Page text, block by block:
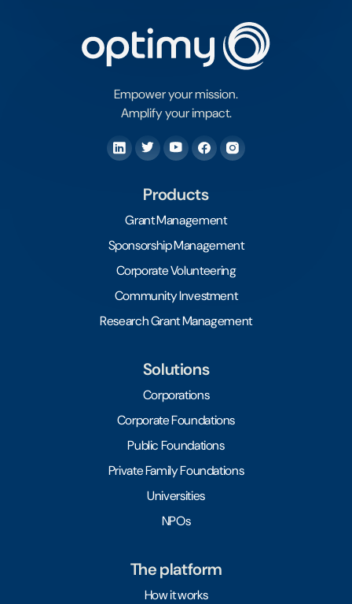
Empower your mission.
Amplify your impact.
Products
Grant Management
Sponsorship Management
Corporate Volunteering
Community Investment
Research Grant Management
Solutions
Corporations
Corporate Foundations
Public Foundations
Private Family Foundations
Universities
NPOs
The platform
How it works